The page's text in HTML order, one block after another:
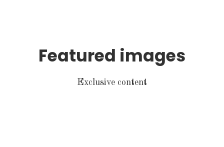
Featured images
Exclusive content